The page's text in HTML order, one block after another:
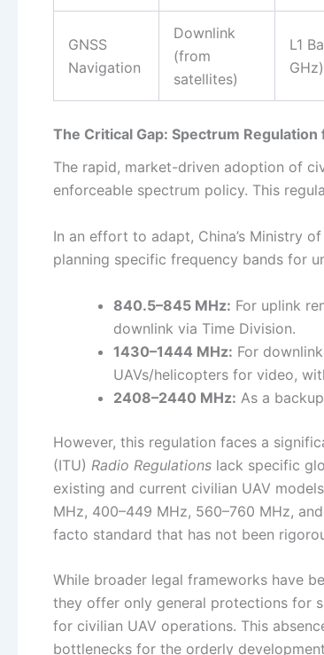
GNSS
Navigation
Downlink
(from
satellites)
L1
The Critical Gap: Spectrum Regulation
The rapid, market-driven adoption of
enforceable spectrum policy. This
In an effort to adapt, China’s Ministry
planning specific frequency bands for
840.5–845 MHz: For uplink
downlink via Time Division.
1430–1444 MHz: For
UAVs/helicopters for video,
2408–2440 MHz: As a
However, this regulation faces a
(ITU) Radio Regulations lack specific
existing and current civilian UAV
MHz, 400–449 MHz, 560–760 MHz,
facto standard that has not been
While broader legal frameworks have
they offer only general protections for
for civilian UAV operations. This
bottlenecks for the orderly